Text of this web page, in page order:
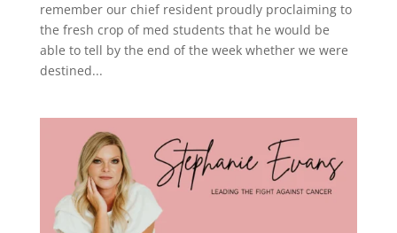
remember our chief resident proudly proclaiming to
the fresh crop of med students that he would be
able to tell by the end of the week whether we were
destined...